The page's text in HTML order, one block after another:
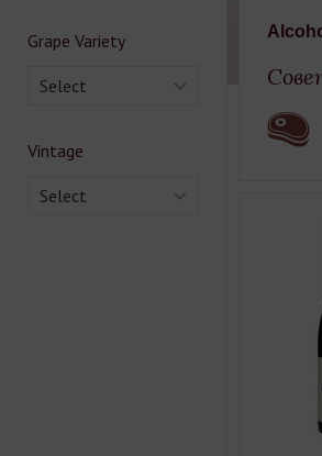
Grape Variety
Select
Vintage
Select